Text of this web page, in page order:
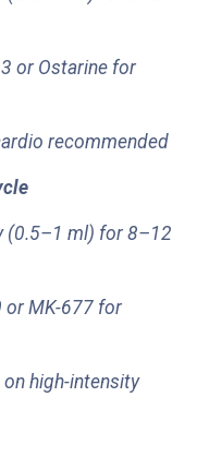
or Ostarine for
recommended
(0.5–1 ml) for 8–12
or MK-677 for
high-intensity